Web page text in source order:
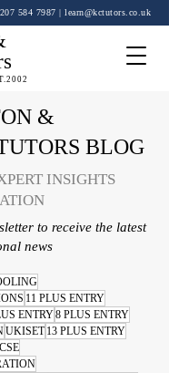
207 584 7987 | learn@kctutors.co.uk
&
BLOG
INSIGHTS
to receive the latest
news
11 PLUS ENTRY
ENTRY8 PLUS ENTRY
UKISET 13 PLUS ENTRY